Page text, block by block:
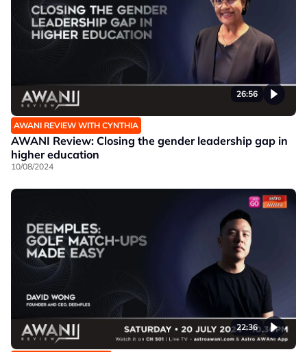
26:56
AWANI REVIEW WITH CYNTHIA
AWANI Review: Closing the gender leadership gap in
higher education
10/08/2024
22:36